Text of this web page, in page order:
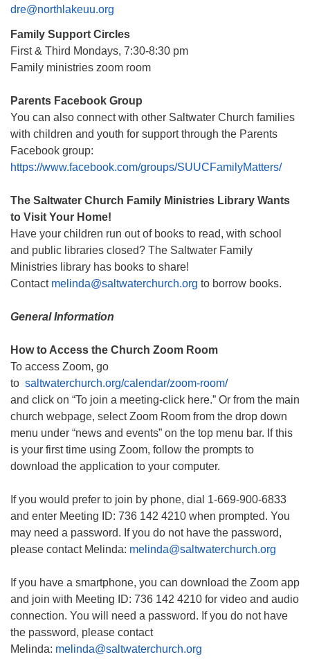
dre@northlakeuu.org
Family Support Circles
First & Third Mondays, 7:30-8:30 pm
Family ministries zoom room
Parents Facebook Group
You can also connect with other Saltwater Church families
with children and youth for support through the Parents
Facebook group:
https://www.facebook.com/groups/SUUCFamilyMatters/
The Saltwater Church Family Ministries Library Wants
to Visit Your Home!
Have your children run out of books to read, with school
and public libraries closed? The Saltwater Family
Ministries library has books to share!
Contact melinda@saltwaterchurch.org to borrow books.
General Information
How to Access the Church Zoom Room
To access Zoom, go
to saltwaterchurch.org/calendar/zoom-room/
and click on “To join a meeting-click here.” Or from the main
church webpage, select Zoom Room from the drop down
menu under “news and events” on the top menu bar. If this
is your first time using Zoom, follow the prompts to
download the application to your computer.
If you would prefer to join by phone, dial 1-669-900-6833
and enter Meeting ID: 736 142 4210 when prompted. You
may need a password. If you do not have the password,
please contact Melinda: melinda@saltwaterchurch.org
If you have a smartphone, you can download the Zoom app
and join with Meeting ID: 736 142 4210 for video and audio
connection. You will need a password. If you do not have
the password, please contact
Melinda: melinda@saltwaterchurch.org